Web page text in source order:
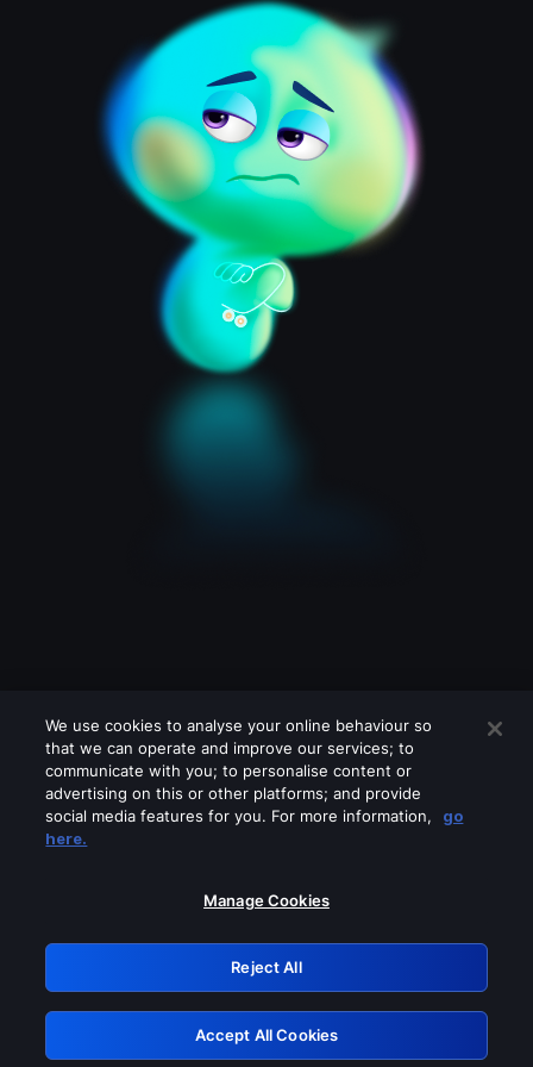
Please turn off any of these services
GRN: 0.941c2117.1786132448.a01aa253
Retry
We use cookies to analyse your online behaviour so
that we can operate and improve our services; to
communicate with you; to personalise content or
advertising on this or other platforms; and provide
social media features for you. For more information,
go
here.
Manage Cookies
Reject All
Accept All Cookies